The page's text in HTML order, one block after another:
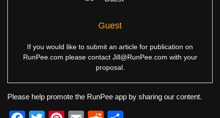
Guest
If you would like to submit an article for publication on
RunPee.com please contact Jill@RunPee.com with your
proposal.
Please help promote the RunPee app by sharing our content.